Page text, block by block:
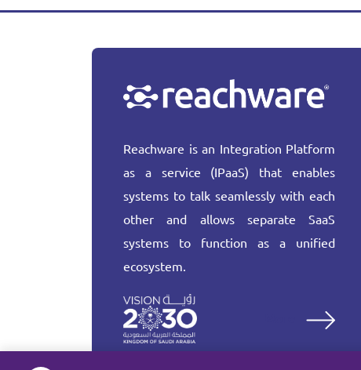
Reachware is an Integration Platform
as a service (IPaaS) that enables
systems to talk seamlessly with each
other and allows separate SaaS
systems to function as a unified
ecosystem.